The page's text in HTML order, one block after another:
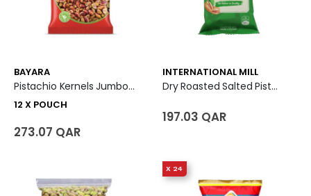
BAYARA
Pistachio Kernels Jumbo 12 X Pouch
12 X POUCH
273.07 QAR
INTERNATIONAL MILL
Dry Roasted Salted Pistachio
197.03 QAR
X 24